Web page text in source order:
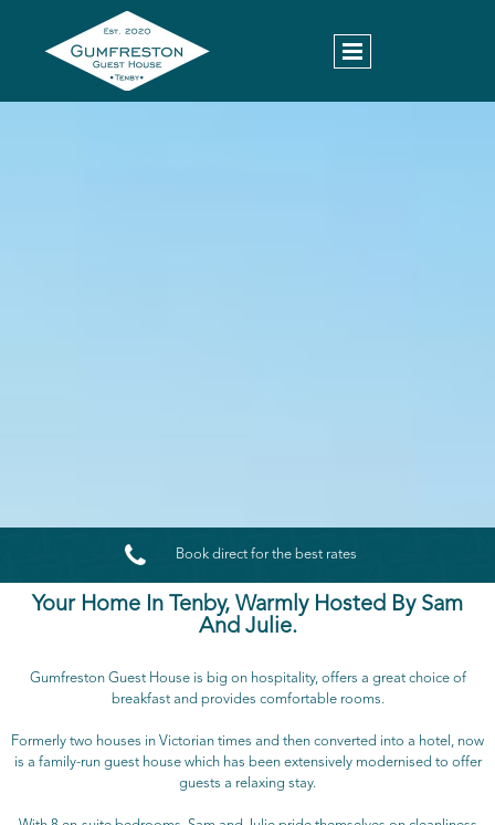
 Book direct for the best rates
Your Home In Tenby, Warmly Hosted By Sam
And Julie.
Gumfreston Guest House is big on hospitality, offers a great choice of
breakfast and provides comfortable rooms.
Formerly two houses in Victorian times and then converted into a hotel, now
is a family-run guest house which has been extensively modernised to offer
guests a relaxing stay.